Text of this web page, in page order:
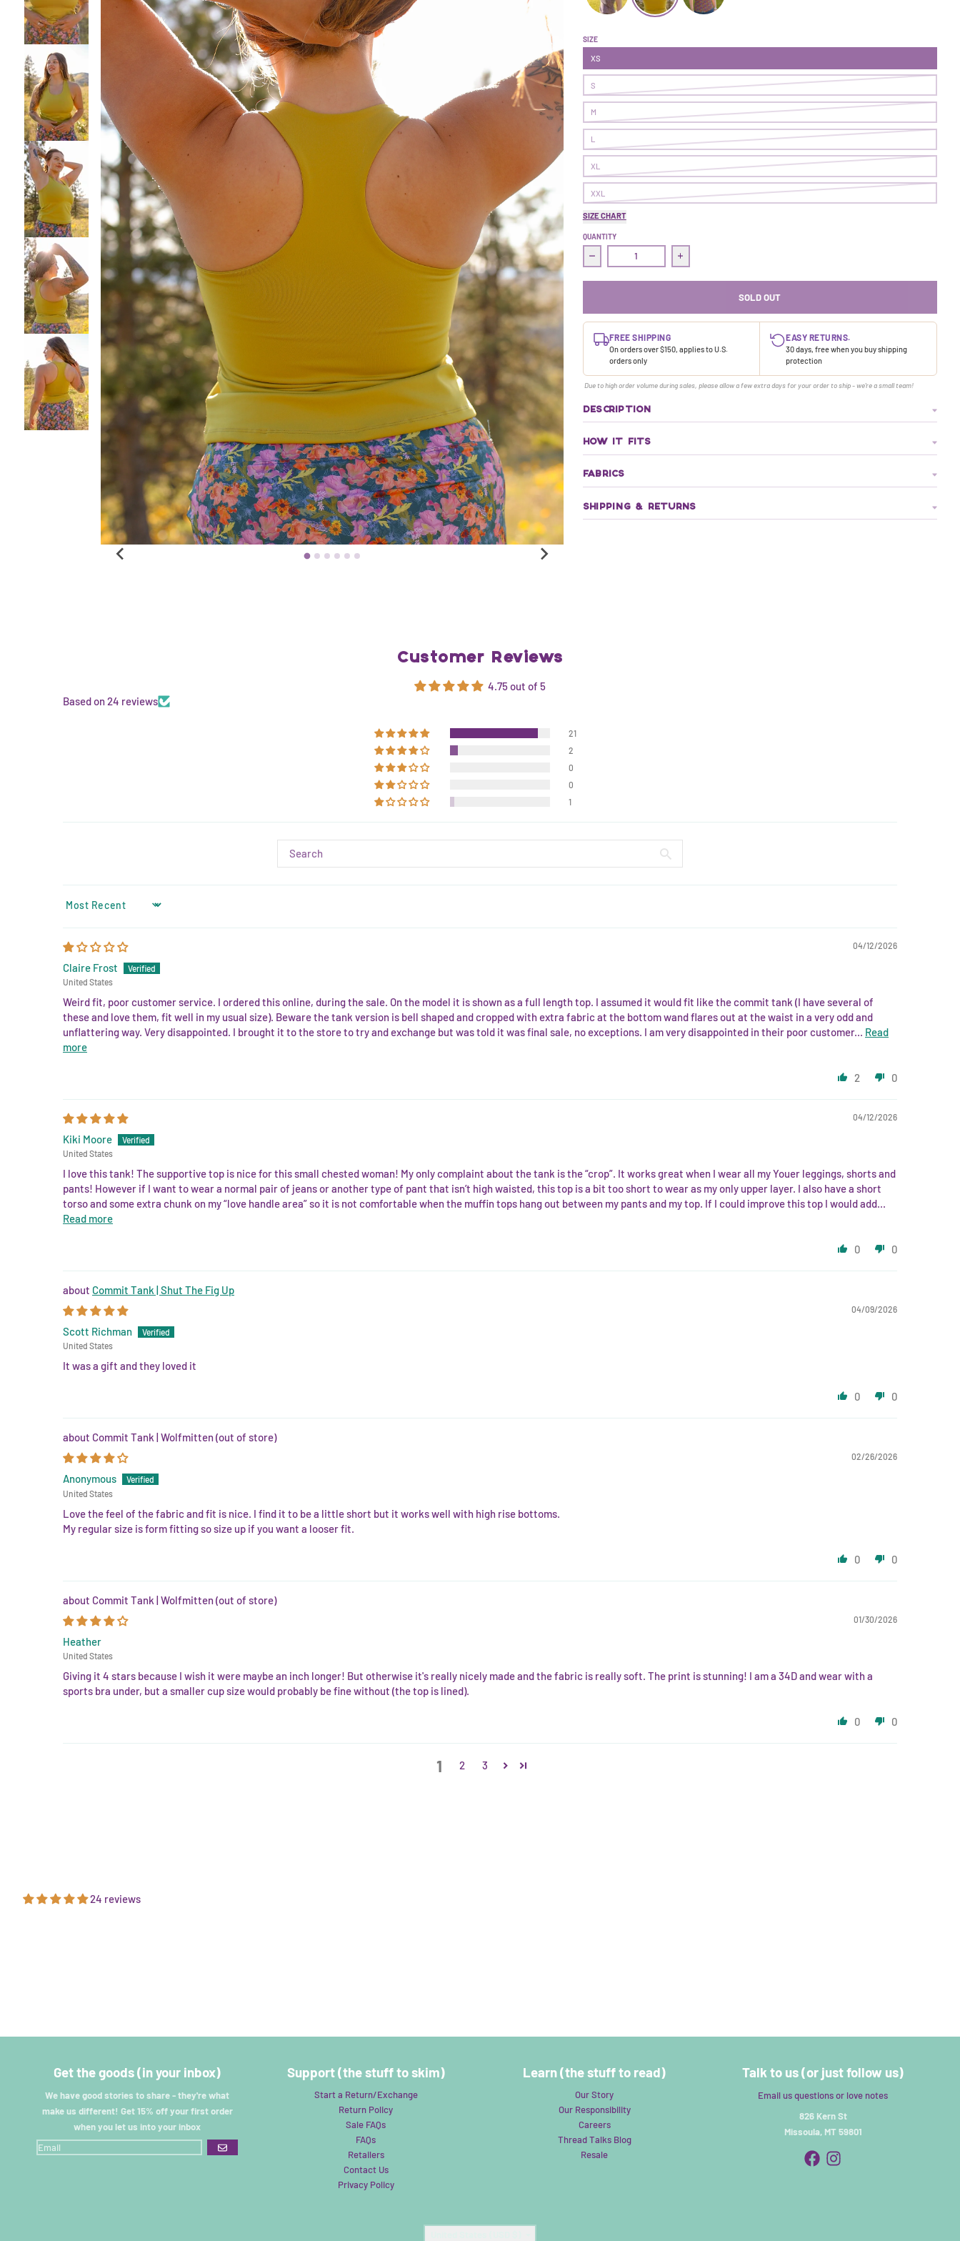
Commit Tank | Gold Dust Woman
Commit Tank | Pistachio
SIZE
XS
S
M
L
XL
XXL
SIZE CHART
QUANTITY
Decrease quantity for Commit Tank | Pistachio
Increase quantity for Commit Tank | Pistachio
SOLD OUT
FREE SHIPPING
On orders over $150, applies to U.S.
orders only
EASY RETURNS.
30 days, free when you buy shipping
protection
Due to high order volume during sales, please allow a few extra days for your order to ship - we're a small team!
DESCRIPTION
HOW IT FITS
FABRICS
SHIPPING & RETURNS
Customer Reviews
4.75 out of 5
Based on 24 reviews
21
2
0
0
1
SORT BY
04/12/2026
Claire Frost
United States
Weird fit, poor customer service. I ordered this online, during the sale. On the model it is shown as a full length top. I assumed it would fit like the commit tank (I have several of
these and love them, fit well in my usual size). Beware the tank version is bell shaped and cropped with extra fabric at the bottom wand flares out at the waist in a very odd and
unflattering way. Very disappointed. I brought it to the store to try and exchange but was told it was final sale, no exceptions. I am very disappointed in their poor customer... Read
more
2 0
04/12/2026
Kiki Moore
United States
I love this tank! The supportive top is nice for this small chested woman! My only complaint about the tank is the “crop”. It works great when I wear all my Youer leggings, shorts and
pants! However if I want to wear a normal pair of jeans or another type of pant that isn’t high waisted, this top is a bit too short to wear as my only upper layer. I also have a short
torso and some extra chunk on my “love handle area” so it is not comfortable when the muffin tops hang out between my pants and my top. If I could improve this top I would add...
Read more
0 0
Commit Tank | Shut The Fig Up
04/09/2026
Scott Richman
United States
It was a gift and they loved it
0 0
Commit Tank | Wolfmitten
02/26/2026
Anonymous
United States
Love the feel of the fabric and fit is nice. I find it to be a little short but it works well with high rise bottoms.
My regular size is form fitting so size up if you want a looser fit.
0 0
Commit Tank | Wolfmitten
01/30/2026
Heather
United States
Giving it 4 stars because I wish it were maybe an inch longer! But otherwise it's really nicely made and the fabric is really soft. The print is stunning! I am a 34D and wear with a
sports bra under, but a smaller cup size would probably be fine without (the top is lined).
0 0
1 2 3
24 reviews
Get the goods (in your inbox)
We have good stories to share - they're what
make us different! Get 15% off your first order
when you let us into your inbox
GO
Support (the stuff to skim)
Start a Return/Exchange
Return Policy
Sale FAQs
FAQs
Retailers
Contact Us
Privacy Policy
Learn (the stuff to read)
Our Story
Our Responsibility
Careers
Thread Talks Blog
Resale
Talk to us (or just follow us)
Email us questions or love notes
826 Kern St
Missoula, MT 59801